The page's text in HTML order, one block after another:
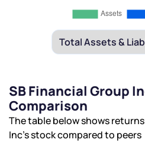
SB Financial Group
Comparison
The table below shows
Inc’s stock compared to peers